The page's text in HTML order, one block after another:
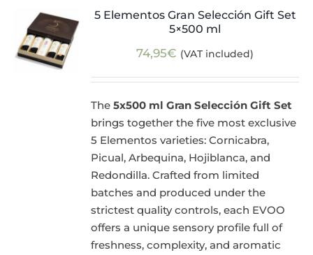
5 Elementos Gran Selección Gift Set
5×500 ml
74,95€ (VAT included)
The5x500 ml Gran Selección Gift Set
brings together the five most exclusive
5 Elementos varieties: Cornicabra,
Picual, Arbequina, Hojiblanca, and
Redondilla. Crafted from limited
batches and produced under the
strictest quality controls, each EVOO
offers a unique sensory profile full of
freshness, complexity, and aromatic